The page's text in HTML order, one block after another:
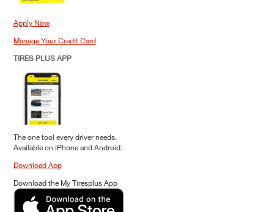
Apply Now
Manage Your Credit Card
TIRES PLUS APP
The one tool every driver needs.
Available on iPhone and Android.
Download App
Download the My Tiresplus App